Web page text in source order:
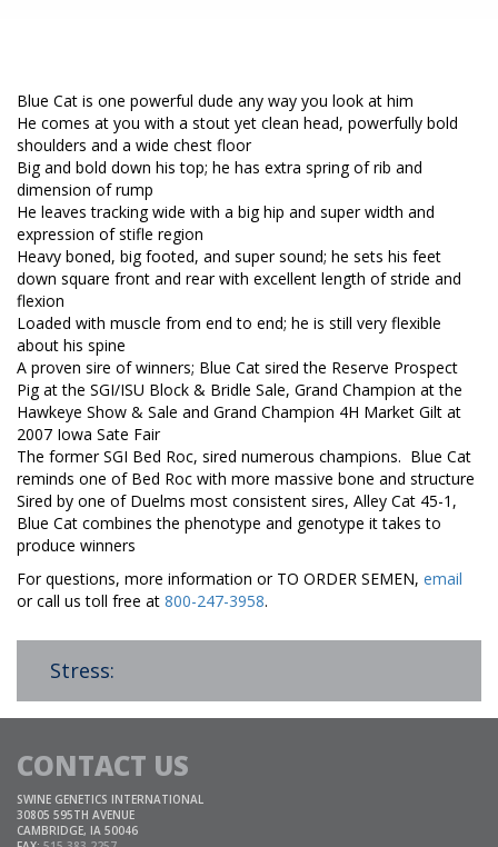
Blue Cat is one powerful dude any way you look at him
He comes at you with a stout yet clean head, powerfully bold
shoulders and a wide chest floor
Big and bold down his top; he has extra spring of rib and
dimension of rump
He leaves tracking wide with a big hip and super width and
expression of stifle region
Heavy boned, big footed, and super sound; he sets his feet
down square front and rear with excellent length of stride and
flexion
Loaded with muscle from end to end; he is still very flexible
about his spine
A proven sire of winners; Blue Cat sired the Reserve Prospect
Pig at the SGI/ISU Block & Bridle Sale, Grand Champion at the
Hawkeye Show & Sale and Grand Champion 4H Market Gilt at
2007 Iowa Sate Fair
The former SGI Bed Roc, sired numerous champions. Blue Cat
reminds one of Bed Roc with more massive bone and structure
Sired by one of Duelms most consistent sires, Alley Cat 45-1,
Blue Cat combines the phenotype and genotype it takes to
produce winners
For questions, more information or TO ORDER SEMEN, email
or call us toll free at 800-247-3958.
Stress:
CONTACT US
SWINE GENETICS INTERNATIONAL
30805 595TH AVENUE
CAMBRIDGE, IA 50046